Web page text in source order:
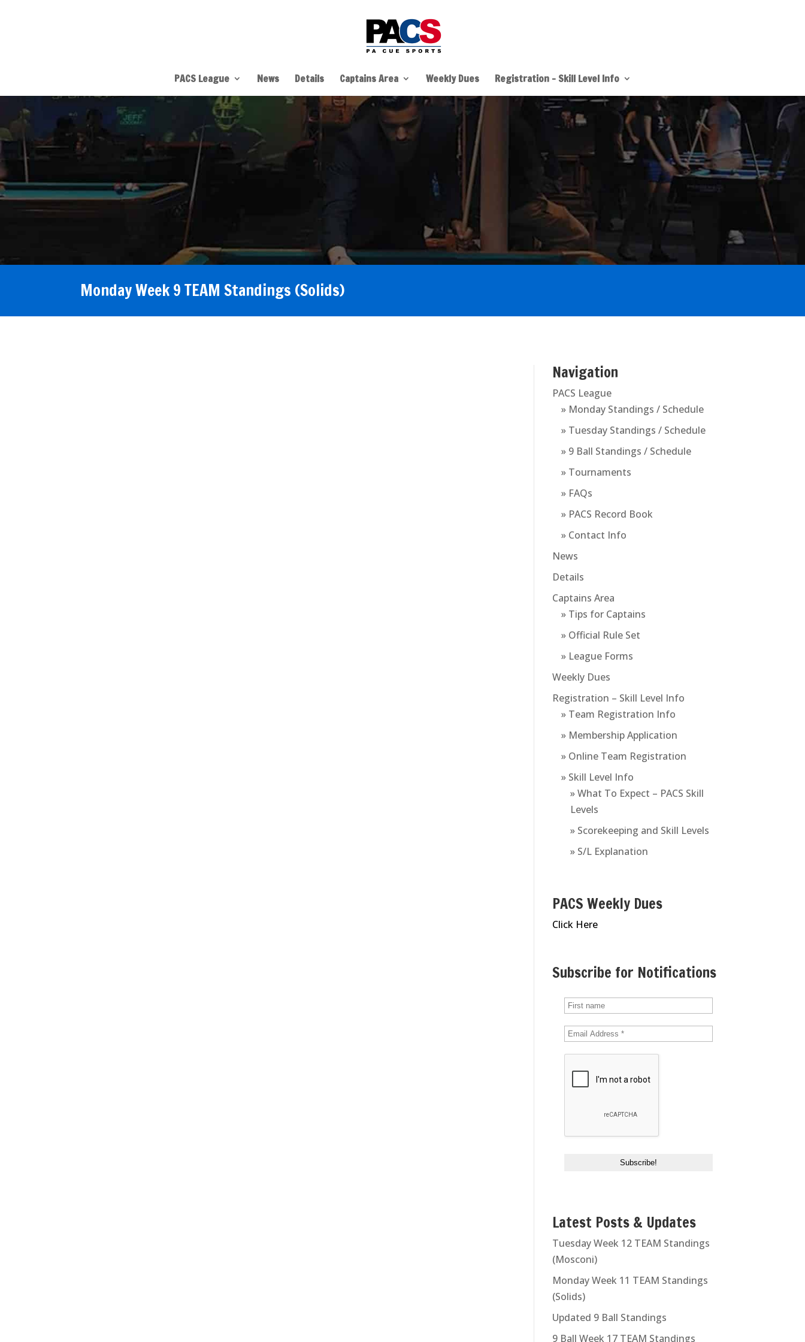
PACS League News Details Captains Area Weekly Dues Registration – Skill Level Info
Monday Week 9 TEAM Standings (Solids)
Navigation
PACS League
» Monday Standings / Schedule
» Tuesday Standings / Schedule
» 9 Ball Standings / Schedule
» Tournaments
» FAQs
» PACS Record Book
» Contact Info
News
Details
Captains Area
» Tips for Captains
» Official Rule Set
» League Forms
Weekly Dues
Registration – Skill Level Info
» Team Registration Info
» Membership Application
» Online Team Registration
» Skill Level Info
» What To Expect – PACS Skill
Levels
» Scorekeeping and Skill Levels
» S/L Explanation
PACS Weekly Dues
Click Here
Subscribe for Notifications
Latest Posts & Updates
Tuesday Week 12 TEAM Standings
(Mosconi)
Monday Week 11 TEAM Standings
(Solids)
Updated 9 Ball Standings
9 Ball Week 17 TEAM Standings